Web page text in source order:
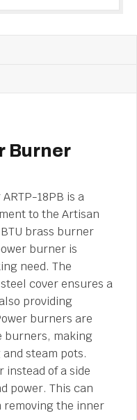
Burner
18PB is a
to the Artisan
brass burner
burner is
need. The
cover ensures a
providing
burners are
burners, making
steam pots.
instead of a side
power. This can
removing the inner